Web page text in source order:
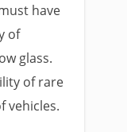
have
of
glass.
of rare
vehicles.